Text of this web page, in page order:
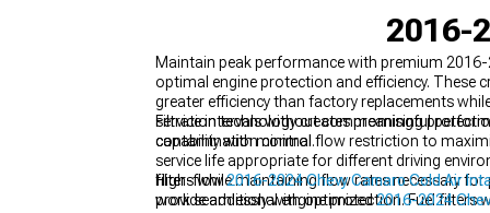
2016-
Maintain peak performance with premium
optimal engine protection and efficiency.
greater efficiency than factory replacements
service intervals without compromising
contamination control.
Filtration technology creates meaningful
capability with minimal flow restriction to
service life appropriate for different driving
filters while maintaining flow rates necessary
provide additional engine protection. Fuel
High-flow2016-2024 Chevy Camaro Cold Air
work seamlessly with optimized2016-2024